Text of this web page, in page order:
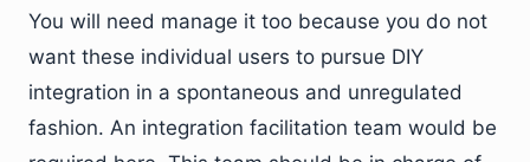
You will need manage it too because you do not
want these individual users to pursue DIY
integration in a spontaneous and unregulated
fashion. An integration facilitation team would be